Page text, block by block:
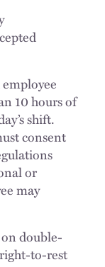
10 hours of
shift.
consent
or
may
double-
to-rest